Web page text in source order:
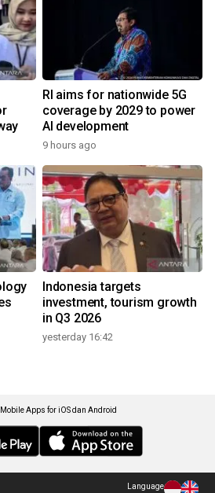
RI aims for nationwide 5G
coverage by 2029 to power
AI development
9 hours ago
Indonesia targets
investment, tourism growth
in Q3 2026
yesterday 16:42
Apps for iOS dan Android
Language